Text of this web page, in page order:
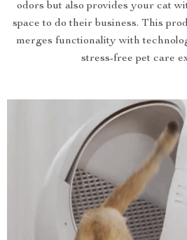
odors but also provides your cat
space to do their business. This
merges functionality with
stress-free pet care